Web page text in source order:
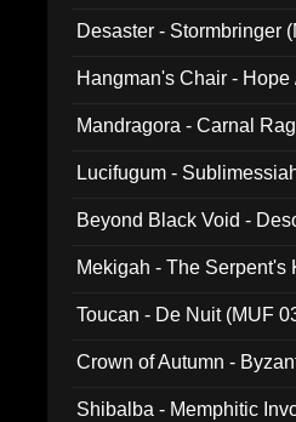
Desaster - Stormbringer
Hangman's Chair -
Mandragora - Carnal
Lucifugum -
Beyond Black Void -
Mekigah - The Serpent's
Toucan - De Nuit (MUF
Crown of Autumn -
Shibalba - Memphitic